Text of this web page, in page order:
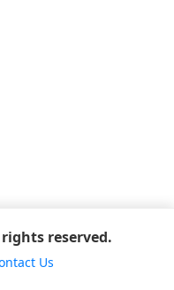
reserved.
Us